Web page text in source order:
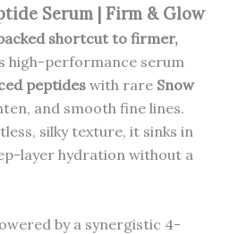
Serum | Firm & Glow
shortcut to firmer,
high-performance serum
peptides with rare Snow
and smooth fine lines.
silky texture, it sinks in
layer hydration without a
by a synergistic 4-